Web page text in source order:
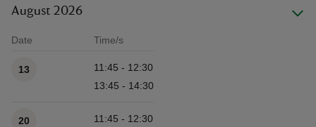
August 2026
Date Time/s
13
11:45 - 12:30
13:45 - 14:30
20
11:45 - 12:30